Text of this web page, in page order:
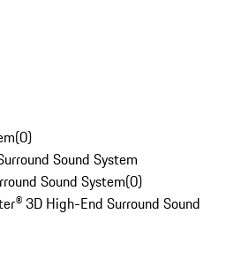
(0)
Sound System
Sound System(0)
3D High-End Surround Sound